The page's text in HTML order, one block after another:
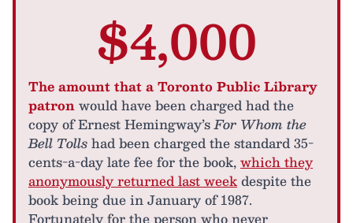
$4,000
The amount that a Toronto Public Library
patronwould have been charged had the
copy of Ernest Hemingway’sFor Whom the
Bell Tollshad been charged the standard 35-
cents-a-day late fee for the book,which they
anonymously returned last weekdespite the
book being due in January of 1987.
Fortunately for the person who never